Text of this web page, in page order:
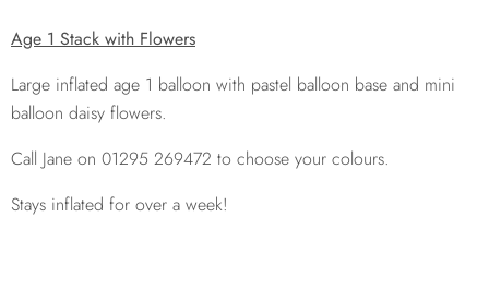
Age 1 Stack with Flowers
Large inflated age 1 balloon with pastel balloon base and mini
balloon daisy flowers.
Call Jane on 01295 269472 to choose your colours.
Stays inflated for over a week!